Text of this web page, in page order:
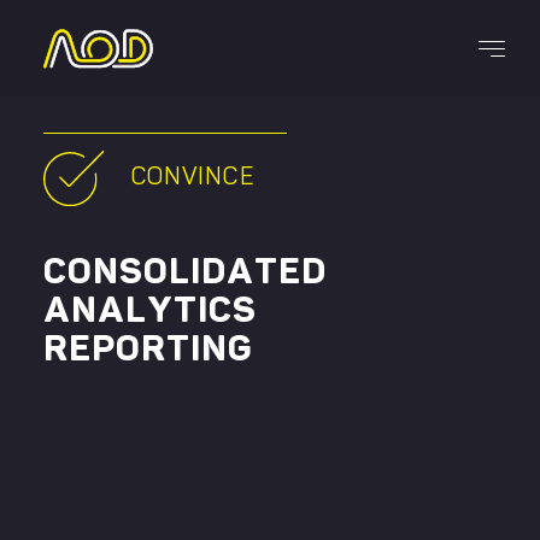
Services
CONVINCE
CONSOLIDATED
ANALYTICS
REPORTING